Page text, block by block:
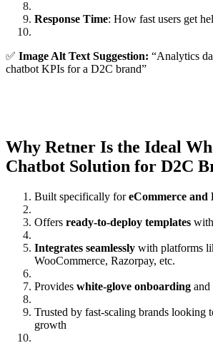
Response Time: How fast users get
✅ Image Alt Text Suggestion: “Analytics
chatbot KPIs for a D2C brand”
Why Retner Is the Ideal
Chatbot Solution for D2C
Built specifically foreCommerce and
Offers ready-to-deploy templates
Integrates seamlessly with platforms
WooCommerce, Razorpay, etc.
Provides white-glove onboarding and
Trusted by fast-scaling brands looking
growth